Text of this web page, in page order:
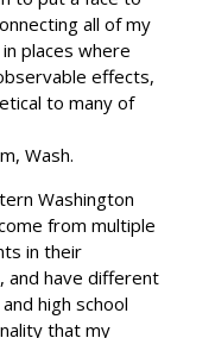
all of my
places where
effects,
to many of
Wash.
Washington
from multiple
in their
and have different
high school
that my